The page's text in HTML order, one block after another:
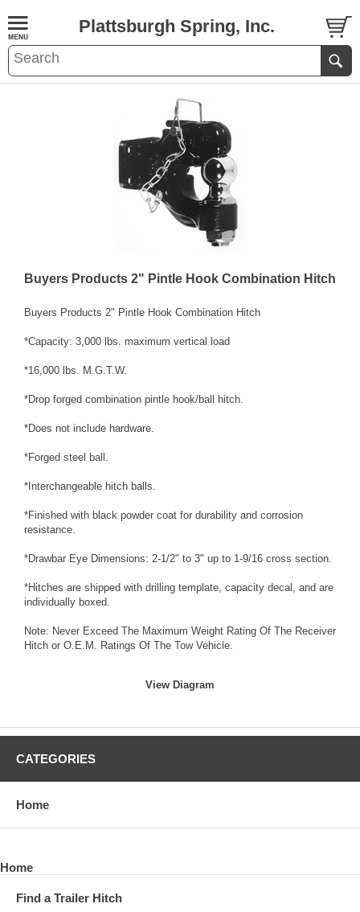
Plattsburgh Spring, Inc.
Buyers Products 2" Pintle Hook Combination Hitch
Buyers Products 2" Pintle Hook Combination Hitch
*Capacity: 3,000 lbs. maximum vertical load
*16,000 lbs. M.G.T.W.
*Drop forged combination pintle hook/ball hitch.
*Does not include hardware.
*Forged steel ball.
*Interchangeable hitch balls.
*Finished with black powder coat for durability and corrosion
resistance.
*Drawbar Eye Dimensions: 2-1/2" to 3" up to 1-9/16 cross section.
*Hitches are shipped with drilling template, capacity decal, and are
individually boxed.
Note: Never Exceed The Maximum Weight Rating Of The Receiver
Hitch or O.E.M. Ratings Of The Tow Vehicle.
View Diagram
CATEGORIES
Home
Home
Find a Trailer Hitch